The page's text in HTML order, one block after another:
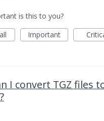
is this to you?
Important
I convert TGZ files